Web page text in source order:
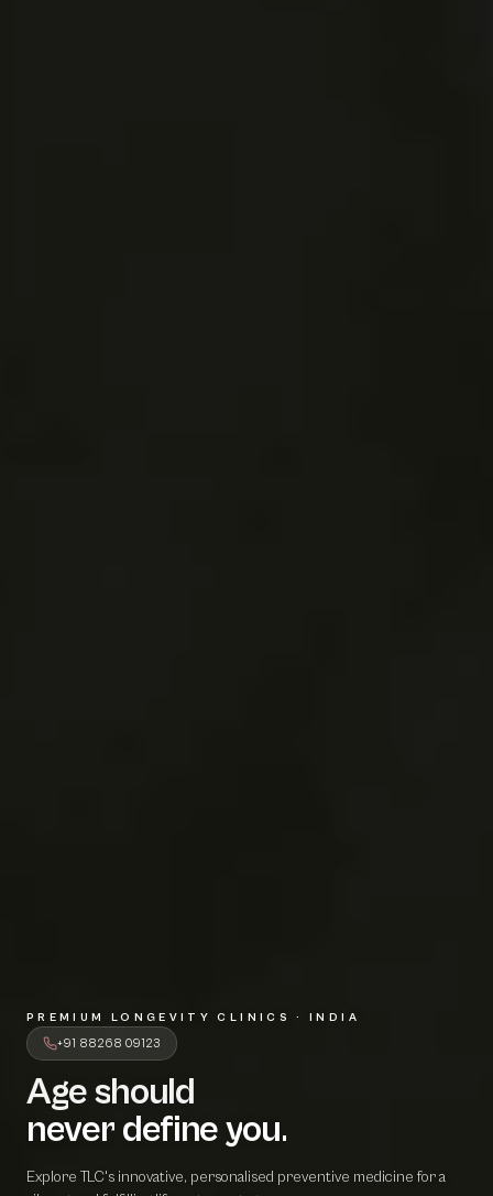
PREMIUM LONGEVITY CLINICS · INDIA
+91 88268 09123
Ageshould
never defineyou.
Explore TLC's innovative, personalised preventive medicine for a